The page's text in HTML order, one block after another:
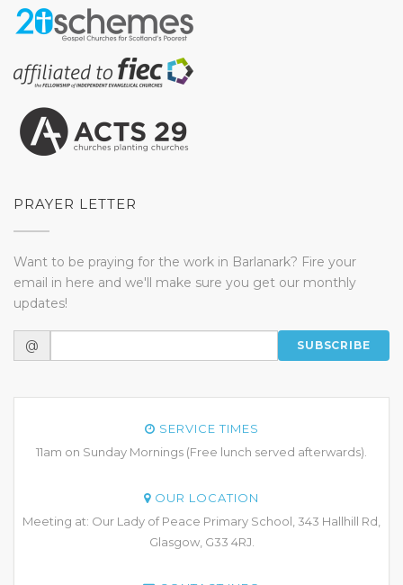
PRAYER LETTER
Want to be praying for the work in Barlanark? Fire your
email in here and we'll make sure you get our monthly
updates!
@ SUBSCRIBE
SERVICE TIMES
11am on Sunday Mornings (Free lunch served afterwards).
OUR LOCATION
Meeting at: Our Lady of Peace Primary School, 343 Hallhill Rd,
Glasgow, G33 4RJ.